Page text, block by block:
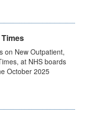
on New Outpatient,
at NHS boards
October 2025